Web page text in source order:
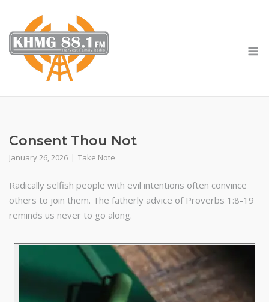
content
Consent Thou Not
January 26, 2026 Take Note
Radically selfish people with evil intentions often convince
others to join them. The fatherly advice of Proverbs 1:8-19
reminds us never to go along.